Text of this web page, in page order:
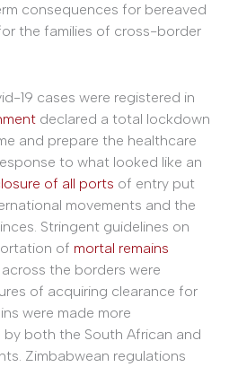
consequences for bereaved
the families of cross-border
19 cases were registered in
declared a total lockdown
and prepare the healthcare
to what looked like an
of all ports of entry put
movements and the
Stringent guidelines on
of mortal remains
the borders were
of acquiring clearance for
were made more
both the South African and
Zimbabwean regulations